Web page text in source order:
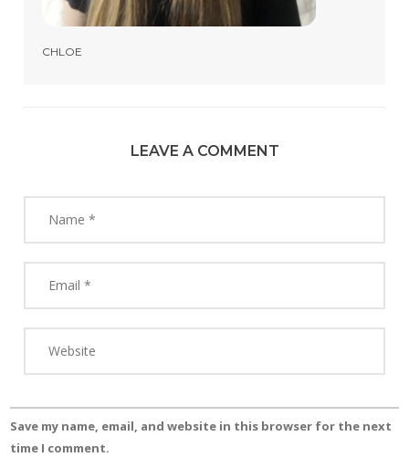
CHLOE
LEAVE A COMMENT
Save my name, email, and website in this browser for the next
time I comment.